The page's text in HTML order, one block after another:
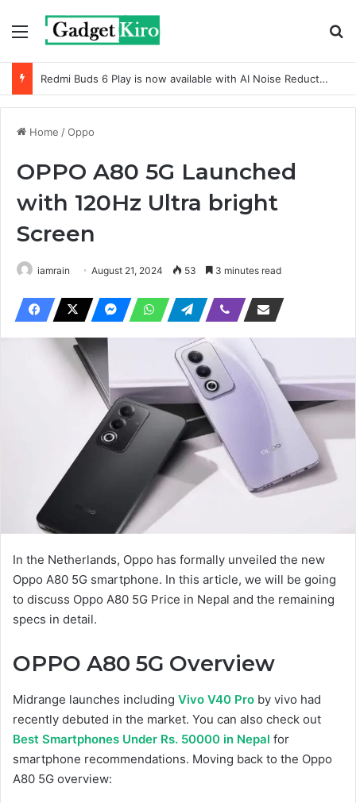
Menu
Redmi Buds 6 Play is now available with AI Noise Reduction
Home /Oppo
OPPO A80 5G Launched
with 120Hz Ultra bright
Screen
iamrain August 21, 2024 53 3 minutes read
In the Netherlands, Oppo has formally unveiled the new
Oppo A80 5G smartphone. In this article, we will be going
to discuss Oppo A80 5G Price in Nepal and the remaining
specs in detail.
OPPO A80 5G Overview
Midrange launches including Vivo V40 Pro by vivo had
recently debuted in the market. You can also check out
Best Smartphones Under Rs. 50000 in Nepal for
smartphone recommendations. Moving back to the Oppo
A80 5G overview: